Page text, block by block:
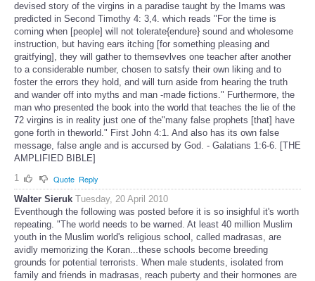
devised story of the virgins in a paradise taught by the Imams was
predicted in Second Timothy 4: 3,4. which reads "For the time is
coming when [people] will not tolerate{endure} sound and wholesome
instruction, but having ears itching [for something pleasing and
graitfying], they will gather to themsevlves one teacher after another
to a considerable number, chosen to satsfy their own liking and to
foster the errors they hold, and will turn aside from hearing the truth
and wander off into myths and man -made fictions." Furthermore, the
man who presented the book into the world that teaches the lie of the
72 virgins is in reality just one of the"many false prophets [that] have
gone forth in theworld." First John 4:1. And also has its own false
message, false angle and is accursed by God. - Galatians 1:6-6. [THE
AMPLIFIED BIBLE]
1
Quote Reply
Walter Sieruk Tuesday, 20 April 2010
Eventhough the following was posted before it is so insighful it's worth
repeating. "The world needs to be warned. At least 40 million Muslim
youth in the Muslim world's religious school, called madrasas, are
avidly memorizing the Koran...these schools become breeding
grounds for potential terrorists. When male students, isolated from
family and friends in madrasas, reach puberty and their hormones are